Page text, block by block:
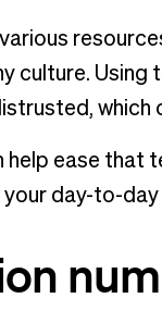
culture.
ease that
day-to-